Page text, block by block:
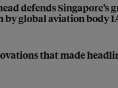
defends Singapore’s
by global aviation body
that made